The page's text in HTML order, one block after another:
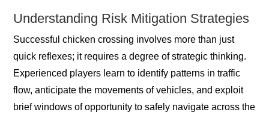
Understanding Risk Mitigation Strategies
Successful chicken crossing involves more than just
quick reflexes; it requires a degree of strategic thinking.
Experienced players learn to identify patterns in traffic
flow, anticipate the movements of vehicles, and exploit
brief windows of opportunity to safely navigate across the